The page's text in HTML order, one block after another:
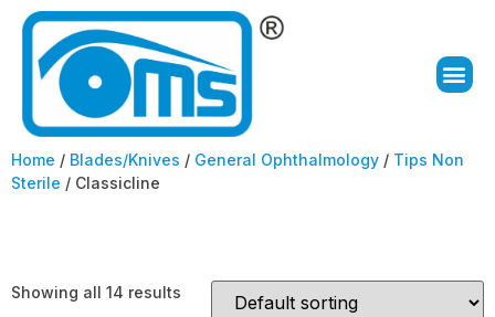
Home / Blades/Knives / General Ophthalmology / Tips Non
Sterile / Classicline
Showing all 14 results